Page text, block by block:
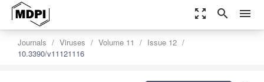
zoom_out_map search menu
Journals Viruses Volume 11
Issue 12
10.3390/v11121116